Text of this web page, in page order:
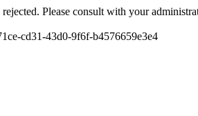
Please consult with your
cd31-43d0-9f6f-b4576659e3e4